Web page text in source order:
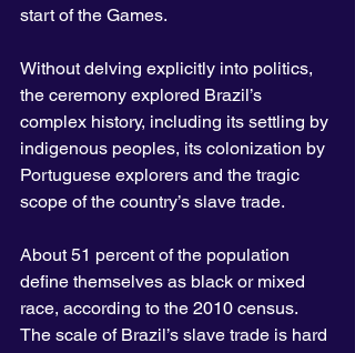
start of the Games.
Without delving explicitly into politics,
the ceremony explored Brazil’s
complex history, including its settling by
indigenous peoples, its colonization by
Portuguese explorers and the tragic
scope of the country’s slave trade.
About 51 percent of the population
define themselves as black or mixed
race, according to the 2010 census.
The scale of Brazil’s slave trade is hard